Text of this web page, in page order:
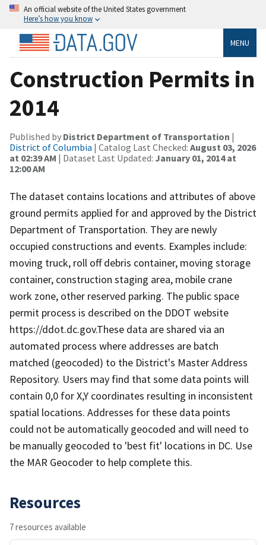
An official website of the United States government
Here’s how you know
MENU
Construction Permits in
2014
Published by District Department of Transportation |
District of Columbia | Catalog Last Checked: August 03, 2026
at 02:39 AM | Dataset Last Updated: January 01, 2014 at
12:00 AM
The dataset contains locations and attributes of above
ground permits applied for and approved by the District
Department of Transportation. They are newly
occupied constructions and events. Examples include:
moving truck, roll off debris container, moving storage
container, construction staging area, mobile crane
work zone, other reserved parking. The public space
permit process is described on the DDOT website
https://ddot.dc.gov.These data are shared via an
automated process where addresses are batch
matched (geocoded) to the District's Master Address
Repository. Users may find that some data points will
contain 0,0 for X,Y coordinates resulting in inconsistent
spatial locations. Addresses for these data points
could not be automatically geocoded and will need to
be manually geocoded to 'best fit' locations in DC. Use
the MAR Geocoder to help complete this.
Resources
7 resources available